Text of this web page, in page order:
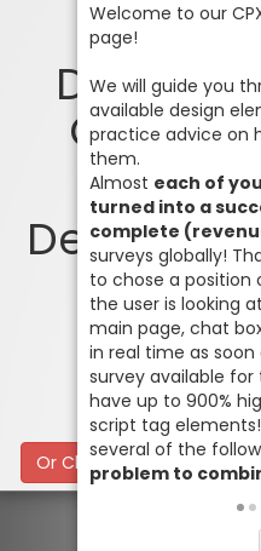
Design
Design 1
Or Click here for our
each of
turned into a
complete
problem to